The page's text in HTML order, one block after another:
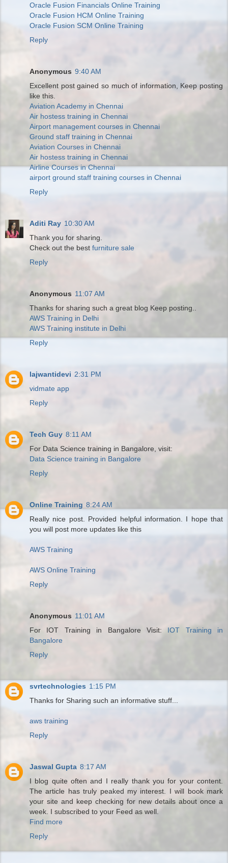
Oracle Fusion Financials Online Training
Oracle Fusion HCM Online Training
Oracle Fusion SCM Online Training
Reply
Anonymous 9:40 AM
Excellent post gained so much of information, Keep posting
like this.
Aviation Academy in Chennai
Air hostess training in Chennai
Airport management courses in Chennai
Ground staff training in Chennai
Aviation Courses in Chennai
Air hostess training in Chennai
Airline Courses in Chennai
airport ground staff training courses in Chennai
Reply
Aditi Ray 10:30 AM
Thank you for sharing.
Check out the best furniture sale
Reply
Anonymous 11:07 AM
Thanks for sharing such a great blog Keep posting..
AWS Training in Delhi
AWS Training institute in Delhi
Reply
lajwantidevi 2:31 PM
vidmate app
Reply
Tech Guy 8:11 AM
For Data Science training in Bangalore, visit:
Data Science training in Bangalore
Reply
Online Training 8:24 AM
Really nice post. Provided helpful information. I hope that
you will post more updates like this
AWS Training
AWS Online Training
Reply
Anonymous 11:01 AM
For IOT Training in Bangalore Visit: IOT Training in
Bangalore
Reply
svrtechnologies 1:15 PM
Thanks for Sharing such an informative stuff...
aws training
Reply
Jaswal Gupta 8:17 AM
I blog quite often and I really thank you for your content.
The article has truly peaked my interest. I will book mark
your site and keep checking for new details about once a
week. I subscribed to your Feed as well.
Find more
Reply